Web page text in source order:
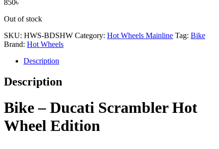
850৳
Out of stock
SKU: HWS-BDSHW Category: Hot Wheels Mainline Tag: Bike
Brand: Hot Wheels
Description
Description
Bike – Ducati Scrambler Hot
Wheel Edition